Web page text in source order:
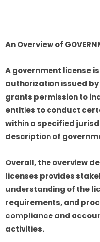
An Overview of
A government license
authorization issued
grants permission to
entities to conduct
within a specified
description of
Overall, the overview
licenses provides
understanding of the
requirements, and
compliance and
activities.